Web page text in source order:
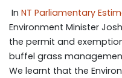
In NT Parliamentary
Environment Minister
the permit and
buffel grass
We learnt that the